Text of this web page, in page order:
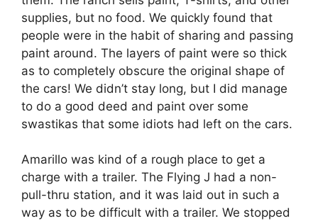
supplies, but no food. We quickly found that
people were in the habit of sharing and passing
paint around. The layers of paint were so thick
as to completely obscure the original shape of
the cars! We didn’t stay long, but I did manage
to do a good deed and paint over some
swastikas that some idiots had left on the cars.
Amarillo was kind of a rough place to get a
charge with a trailer. The Flying J had a non-
pull-thru station, and it was laid out in such a
way as to be difficult with a trailer. We stopped